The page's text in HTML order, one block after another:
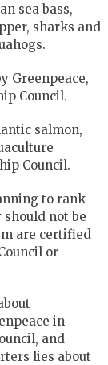
sea bass,
sharks and
Greenpeace,
Council.
salmon,
Council.
to rank
should not be
are certified
or
in
and
lies about